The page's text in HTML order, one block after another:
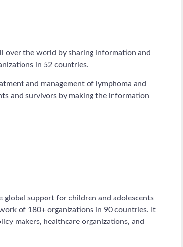
over the world by sharing information and
in 52 countries.
and management of lymphoma and
and survivors by making the information
global support for children and adolescents
of 180+ organizations in 90 countries. It
makers, healthcare organizations, and